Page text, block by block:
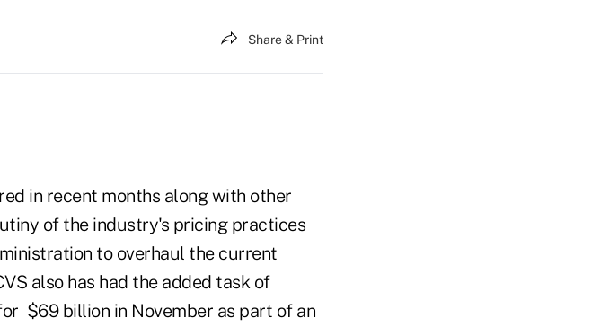
Share & Print
in recent months along with other
of the industry's pricing practices
to overhaul the current
also has had the added task of
$69 billion in November as part of an